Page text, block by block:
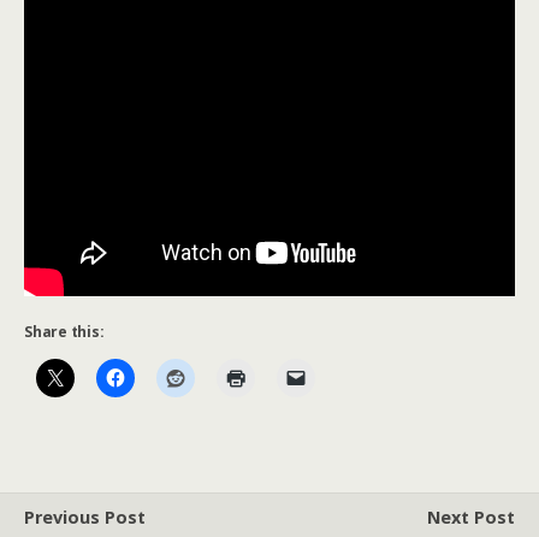
Share this:
Previous Post
Next Post